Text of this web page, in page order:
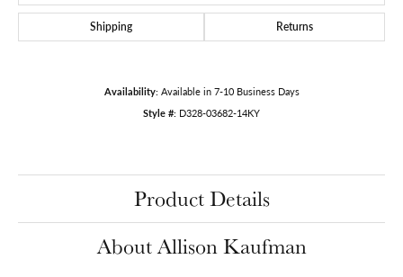
Shipping Returns
Availability: Available in 7-10 Business Days
Style #: D328-03682-14KY
Product Details
About Allison Kaufman